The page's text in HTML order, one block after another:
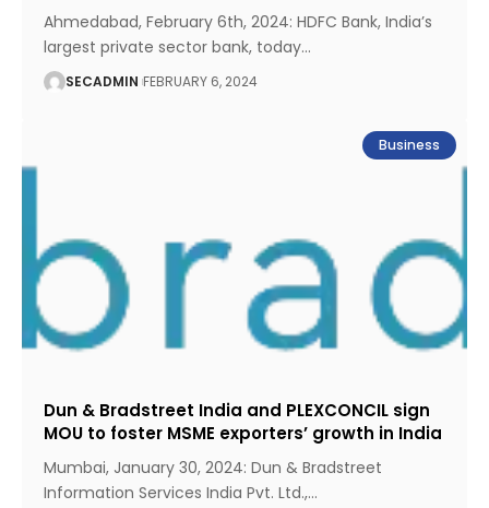
Ahmedabad, February 6th, 2024: HDFC Bank, India’s
largest private sector bank, today…
SECADMIN FEBRUARY 6, 2024
Business
Dun & Bradstreet India and PLEXCONCIL sign
MOU to foster MSME exporters’ growth in India
Mumbai, January 30, 2024: Dun & Bradstreet
Information Services India Pvt. Ltd.,…